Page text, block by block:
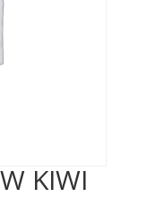
KIWI